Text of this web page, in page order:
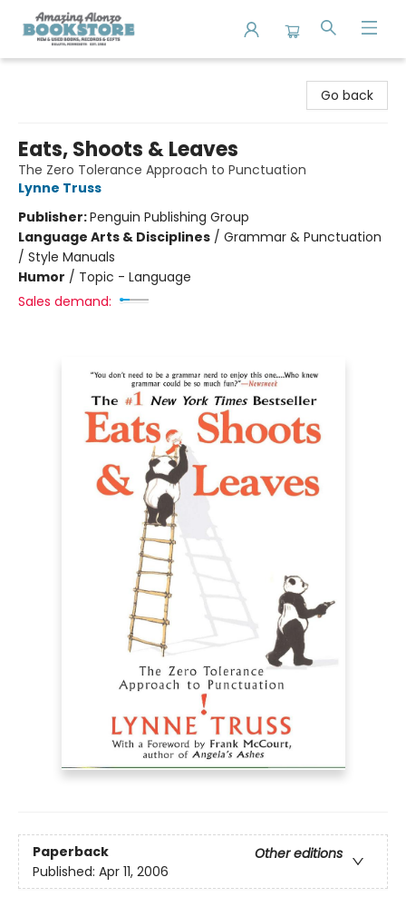
Go back
Eats, Shoots & Leaves
The Zero Tolerance Approach to Punctuation
Lynne Truss
Publisher:Penguin Publishing Group
Language Arts & Disciplines / Grammar & Punctuation
/ Style Manuals
Humor / Topic - Language
Sales demand:
Paperback
Other editions
Published: Apr 11, 2006